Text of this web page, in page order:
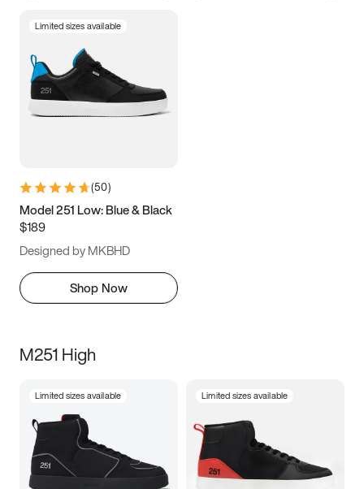
Limited sizes available
(50)
Model 251 Low: Blue & Black
$189
Designed by MKBHD
Shop Now
M251 High
Limited sizes available Limited sizes available